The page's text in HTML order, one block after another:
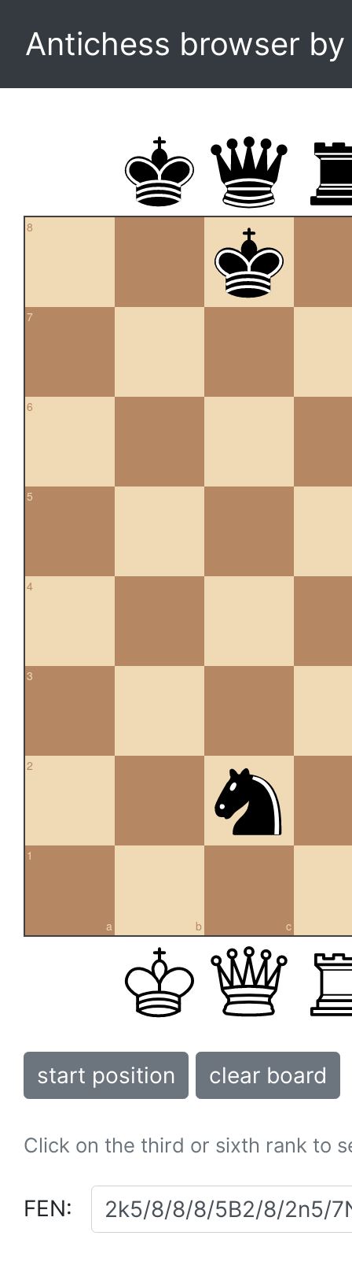
Antichess browser
8
7
6
5
4
3
2
a
1
b c
start position clear board
Click on the third or sixth rank to
FEN: